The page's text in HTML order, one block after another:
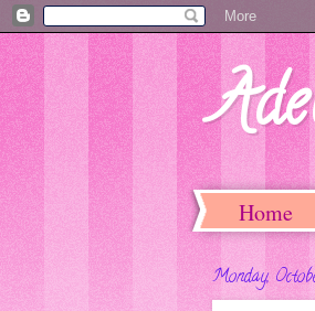
Home
Monday,